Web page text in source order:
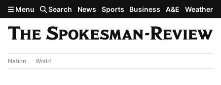
Skip to main content
Menu Search News Sports Business A&E Weather
Nation World